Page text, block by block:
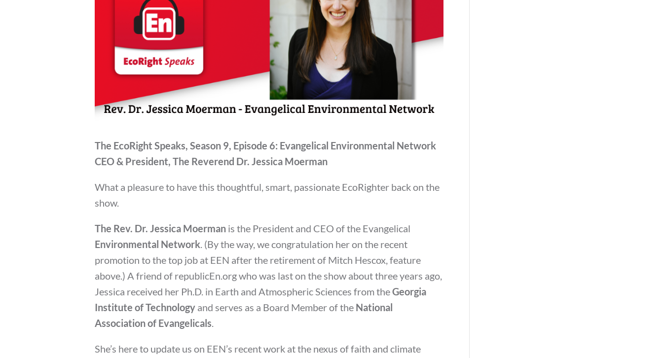
The EcoRight Speaks, Season 9, Episode 6: Evangelical Environmental Network
CEO & President, The Reverend Dr. Jessica Moerman
What a pleasure to have this thoughtful, smart, passionate EcoRighter back on the
show.
The Rev. Dr. Jessica Moerman is the President and CEO of the Evangelical
Environmental Network. (By the way, we congratulation her on the recent
promotion to the top job at EEN after the retirement of Mitch Hescox, feature
above.) A friend of republicEn.org who was last on the show about three years ago,
Jessica received her Ph.D. in Earth and Atmospheric Sciences from theGeorgia
Institute of Technology and serves as a Board Member of the National
Association of Evangelicals.
She’s here to update us on EEN’s recent work at the nexus of faith and climate